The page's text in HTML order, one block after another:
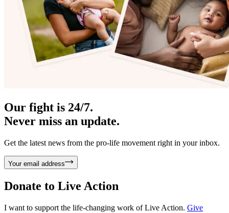
Our fight is 24/7.
Never miss an update.
Get the latest news from the pro-life movement right in your inbox.
Your email address
Donate to Live Action
I want to support the life-changing work of Live Action. Give